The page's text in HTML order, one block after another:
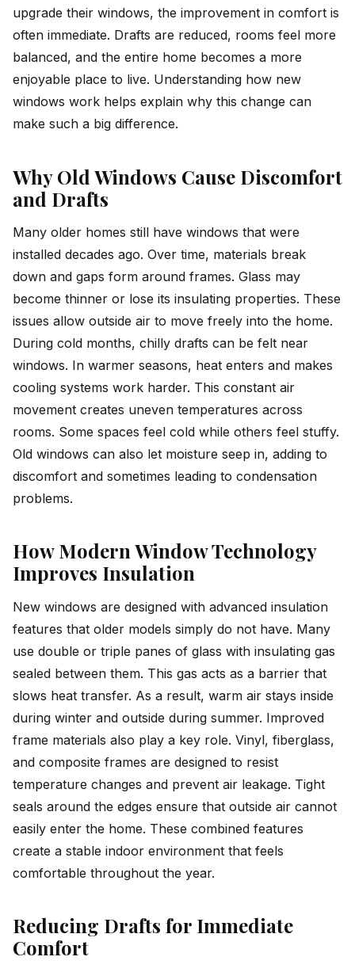
upgrade their windows, the improvement in comfort is
often immediate. Drafts are reduced, rooms feel more
balanced, and the entire home becomes a more
enjoyable place to live. Understanding how new
windows work helps explain why this change can
make such a big difference.
Why Old Windows Cause Discomfort
and Drafts
Many older homes still have windows that were
installed decades ago. Over time, materials break
down and gaps form around frames. Glass may
become thinner or lose its insulating properties. These
issues allow outside air to move freely into the home.
During cold months, chilly drafts can be felt near
windows. In warmer seasons, heat enters and makes
cooling systems work harder. This constant air
movement creates uneven temperatures across
rooms. Some spaces feel cold while others feel stuffy.
Old windows can also let moisture seep in, adding to
discomfort and sometimes leading to condensation
problems.
How Modern Window Technology
Improves Insulation
New windows are designed with advanced insulation
features that older models simply do not have. Many
use double or triple panes of glass with insulating gas
sealed between them. This gas acts as a barrier that
slows heat transfer. As a result, warm air stays inside
during winter and outside during summer. Improved
frame materials also play a key role. Vinyl, fiberglass,
and composite frames are designed to resist
temperature changes and prevent air leakage. Tight
seals around the edges ensure that outside air cannot
easily enter the home. These combined features
create a stable indoor environment that feels
comfortable throughout the year.
Reducing Drafts for Immediate
Comfort